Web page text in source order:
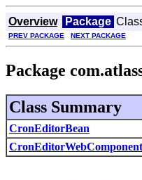
Overview Package
PREV PACKAGE NEXT PACKAGE
Package
Class Summary
CronEditorBean
CronEditorWebComponent